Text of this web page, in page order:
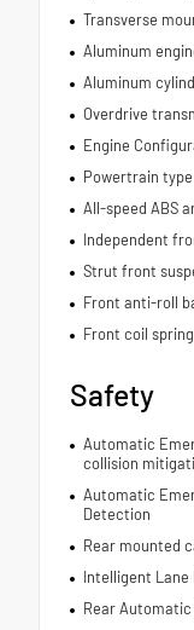
Transverse
Aluminum
Aluminum
Overdrive
Engine
Powertrain
All-speed ABS
Independent
Strut front
Front anti-roll
Front coil
Safety
Automatic
collision
Automatic
Detection
Rear mounted
Intelligent Lane
Rear